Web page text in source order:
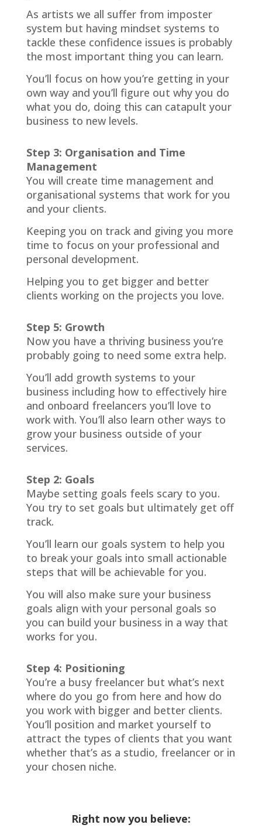
As artists we all suffer from imposter
system but having mindset systems to
tackle these confidence issues is probably
the most important thing you can learn.
You’ll focus on how you’re getting in your
own way and you’ll figure out why you do
what you do, doing this can catapult your
business to new levels.
Step 3: Organisation and Time
Management
You will create time management and
organisational systems that work for you
and your clients.
Keeping you on track and giving you more
time to focus on your professional and
personal development.
Helping you to get bigger and better
clients working on the projects you love.
Step 5: Growth
Now you have a thriving business you’re
probably going to need some extra help.
You’ll add growth systems to your
business including how to effectively hire
and onboard freelancers you’ll love to
work with. You’ll also learn other ways to
grow your business outside of your
services.
Step 2: Goals
Maybe setting goals feels scary to you.
You try to set goals but ultimately get off
track.
You’ll learn our goals system to help you
to break your goals into small actionable
steps that will be achievable for you.
You will also make sure your business
goals align with your personal goals so
you can build your business in a way that
works for you.
Step 4: Positioning
You’re a busy freelancer but what’s next
where do you go from here and how do
you work with bigger and better clients.
You’ll position and market yourself to
attract the types of clients that you want
whether that’s as a studio, freelancer or in
your chosen niche.
Right now you believe: